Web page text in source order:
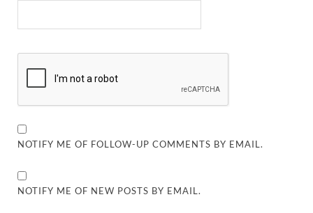
NOTIFY ME OF FOLLOW-UP COMMENTS BY EMAIL.
NOTIFY ME OF NEW POSTS BY EMAIL.